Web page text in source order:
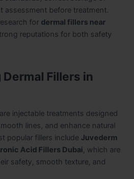
assessment before treatment.
for dermal fillers near
reputations for both safety
Fillers in
are injectable treatments designed
lines, and enhance natural
popular fillers include Juvederm
Acid Fillers Dubai , which are
safety, smooth texture, and